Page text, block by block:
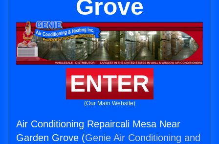
Grove
ENTER
(Our Main Website)
Air Conditioning Repaircali Mesa Near
Garden Grove (Genie Air Conditioning and